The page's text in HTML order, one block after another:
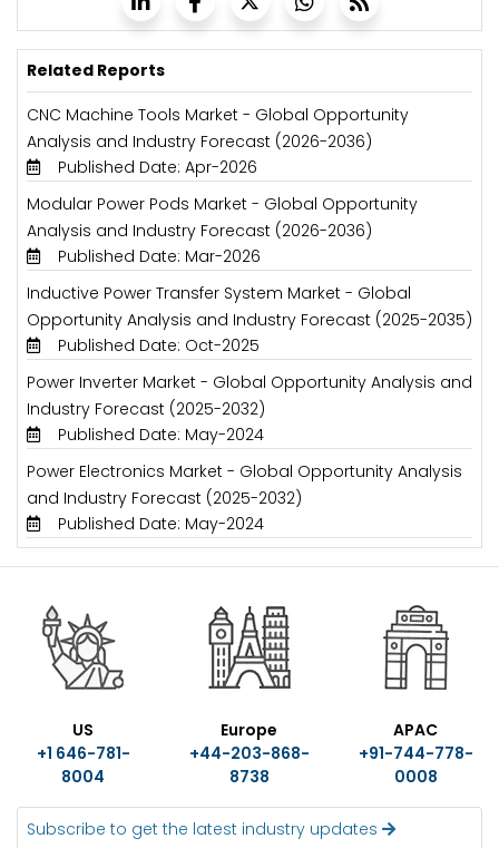
Related Reports
CNC Machine Tools Market - Global Opportunity
Analysis and Industry Forecast (2026-2036)
Published Date: Apr-2026
Modular Power Pods Market - Global Opportunity
Analysis and Industry Forecast (2026-2036)
Published Date: Mar-2026
Inductive Power Transfer System Market - Global
Opportunity Analysis and Industry Forecast (2025-2035)
Published Date: Oct-2025
Power Inverter Market - Global Opportunity Analysis and
Industry Forecast (2025-2032)
Published Date: May-2024
Power Electronics Market - Global Opportunity Analysis
and Industry Forecast (2025-2032)
Published Date: May-2024
US
+1 646-781-
8004
Europe
+44-203-868-
8738
APAC
+91-744-778-
0008
Subscribe to get the latest industry updates